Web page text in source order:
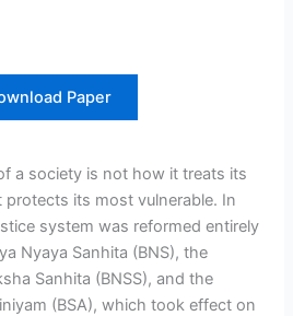
Paper
a society is not how it treats its
its most vulnerable. In
system was reformed entirely
Nyaya Sanhita (BNS), the
Sanhita (BNSS), and the
(BSA), which took effect on